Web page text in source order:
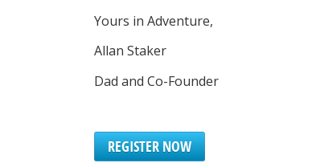
Yours in Adventure,
Allan Staker
Dad and Co-Founder
REGISTER NOW